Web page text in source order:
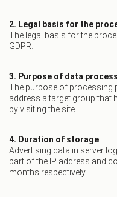
2. Legal basis for the
The legal basis for the
GDPR.
3. Purpose of data
The purpose of processing
address a target group that
by visiting the site.
4. Duration of storage
Advertising data in server
part of the IP address and
months respectively.